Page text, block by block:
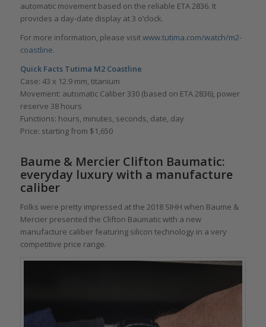
automatic movement based on the reliable ETA 2836. It
provides a day-date display at 3 o’clock.
For more information, please visitwww.tutima.com/watch/m2-
coastline.
Quick Facts Tutima M2 Coastline
Case: 43 x 12.9 mm, titanium
Movement: automatic Caliber 330 (based on ETA 2836), power
reserve 38 hours
Functions: hours, minutes, seconds, date, day
Price: starting from $1,650
Baume & Mercier Clifton Baumatic:
everyday luxury with a manufacture
caliber
Folks were pretty impressed at the 2018 SIHH when Baume &
Mercier presented the Clifton Baumatic with a new
manufacture caliber featuring silicon technology in a very
competitive price range.